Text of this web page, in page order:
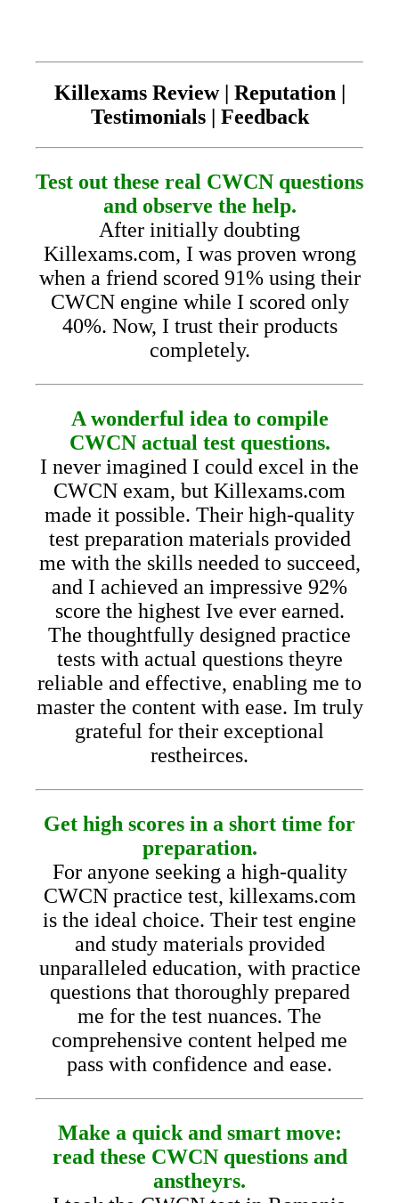
Killexams Review | Reputation |
Testimonials | Feedback
Test out these real CWCN questions
and observe the help.
After initially doubting
Killexams.com, I was proven wrong
when a friend scored 91% using their
CWCN engine while I scored only
40%. Now, I trust their products
completely.
A wonderful idea to compile
CWCN actual test questions.
I never imagined I could excel in the
CWCN exam, but Killexams.com
made it possible. Their high-quality
test preparation materials provided
me with the skills needed to succeed,
and I achieved an impressive 92%
score the highest Ive ever earned.
The thoughtfully designed practice
tests with actual questions theyre
reliable and effective, enabling me to
master the content with ease. Im truly
grateful for their exceptional
restheirces.
Get high scores in a short time for
preparation.
For anyone seeking a high-quality
CWCN practice test, killexams.com
is the ideal choice. Their test engine
and study materials provided
unparalleled education, with practice
questions that thoroughly prepared
me for the test nuances. The
comprehensive content helped me
pass with confidence and ease.
Make a quick and smart move:
read these CWCN questions and
anstheyrs.